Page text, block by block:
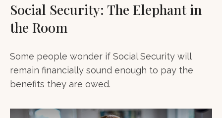
Social Security: The Elephant in
the Room
Some people wonder if Social Security will
remain financially sound enough to pay the
benefits they are owed.